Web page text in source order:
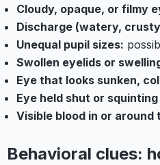
Cloudy, opaque, or filmy
Discharge (watery,
Unequal pupil sizes:
Swollen eyelids or
Eye that looks sunken,
Eye held shut or
Visible blood in or around
Behavioral clues: